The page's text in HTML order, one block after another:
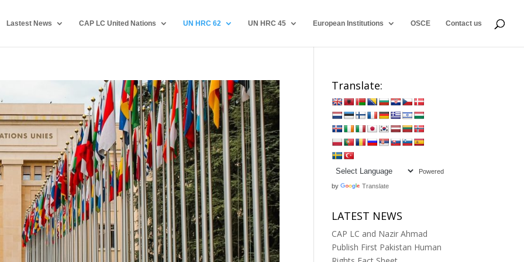
Lastest News CAP LC United Nations UN HRC 62 UN HRC 45 European Institutions OSCE Contact us
Translate:
Powered
by Translate
LATEST NEWS
CAP LC and Nazir Ahmad
Publish First Pakistan Human